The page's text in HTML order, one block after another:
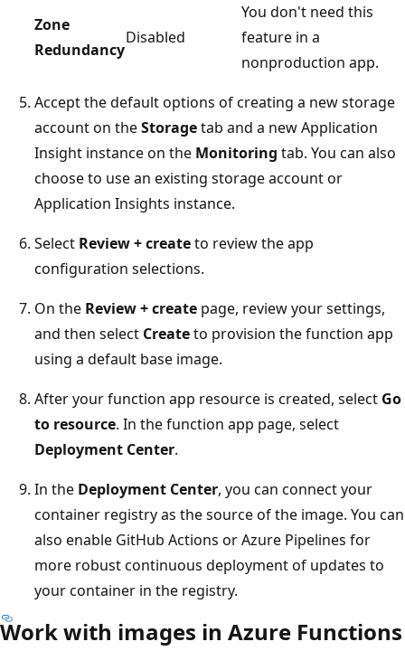
Zone
Redundancy
Disabled
You don't need this
feature in a
nonproduction app.
Accept the default options of creating a new storage
account on theStoragetab and a new Application
Insight instance on the Monitoring tab. You can also
choose to use an existing storage account or
Application Insights instance.
Select Review + createto review the app
configuration selections.
On the Review + create page, review your settings,
and then select Createto provision the function app
using a default base image.
After your function app resource is created, select Go
to resource. In the function app page, select
Deployment Center.
In the Deployment Center, you can connect your
container registry as the source of the image. You can
also enable GitHub Actions or Azure Pipelines for
more robust continuous deployment of updates to
your container in the registry.
Work with images in Azure Functions